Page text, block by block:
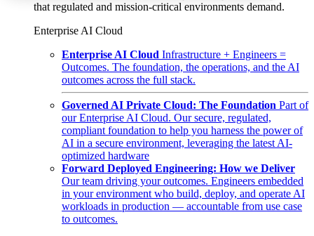
that regulated and mission-critical environments demand.
Enterprise AI Cloud
Enterprise AI Cloud Infrastructure + Engineers =
Outcomes. The foundation, the operations, and the AI
outcomes across the full stack.
Governed AI Private Cloud: The Foundation Part of
our Enterprise AI Cloud. Our secure, regulated,
compliant foundation to help you harness the power of
AI in a secure environment, leveraging the latest AI-
optimized hardware
Forward Deployed Engineering: How we Deliver
Our team driving your outcomes. Engineers embedded
in your environment who build, deploy, and operate AI
workloads in production — accountable from use case
to outcomes.